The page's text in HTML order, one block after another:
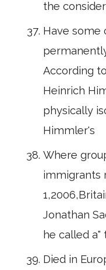
the
Have some
According
Heinrich
physically
Himmler's
Where
immigrants
Jonathan
he called a"
Died in